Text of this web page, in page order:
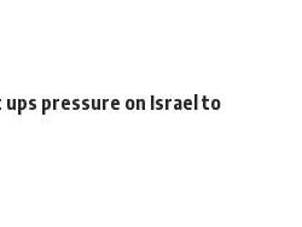
ups pressure on Israel to